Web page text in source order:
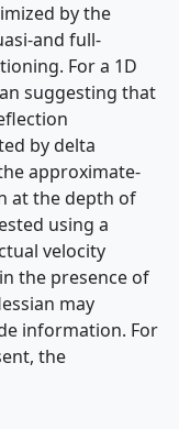
by the
and full-
For a 1D
suggesting that
by delta
approximate-
at the depth of
using a
velocity
the presence of
may
information. For
the